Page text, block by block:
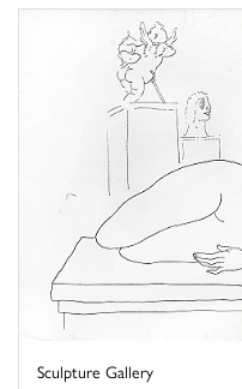
Sculpture Gallery